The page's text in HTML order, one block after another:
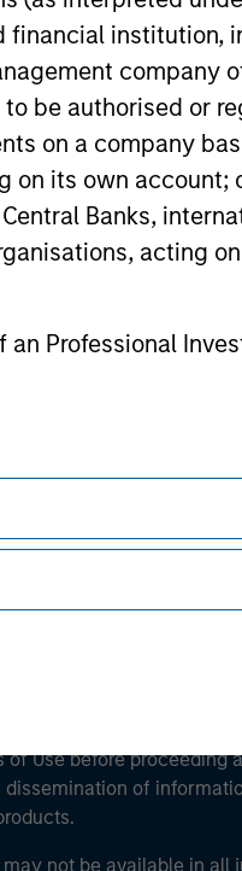
financial institution,
company
be authorised or
on a company
on its own
Banks,
acting
an Professional
Members.
is for informational
or an offer to sell or a
unlawful under the
including a loss of
detail page for
Morgan Stanley
Use before proceeding
of
not be available in all